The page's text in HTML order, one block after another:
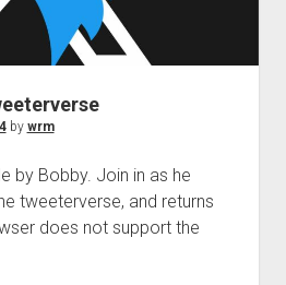
by wrm
by Bobby. Join in as he
tweeterverse, and returns
does not support the